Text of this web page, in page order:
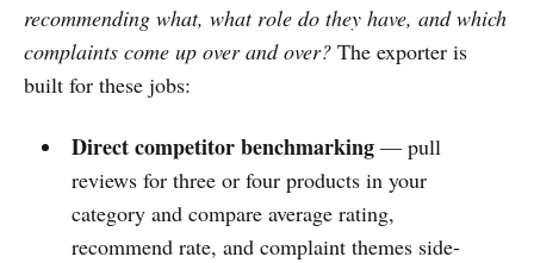
recommending what, what role do they have, and which
complaints come up over and over? The exporter is
built for these jobs:
Direct competitor benchmarking— pull
reviews for three or four products in your
category and compare average rating,
recommend rate, and complaint themes side-